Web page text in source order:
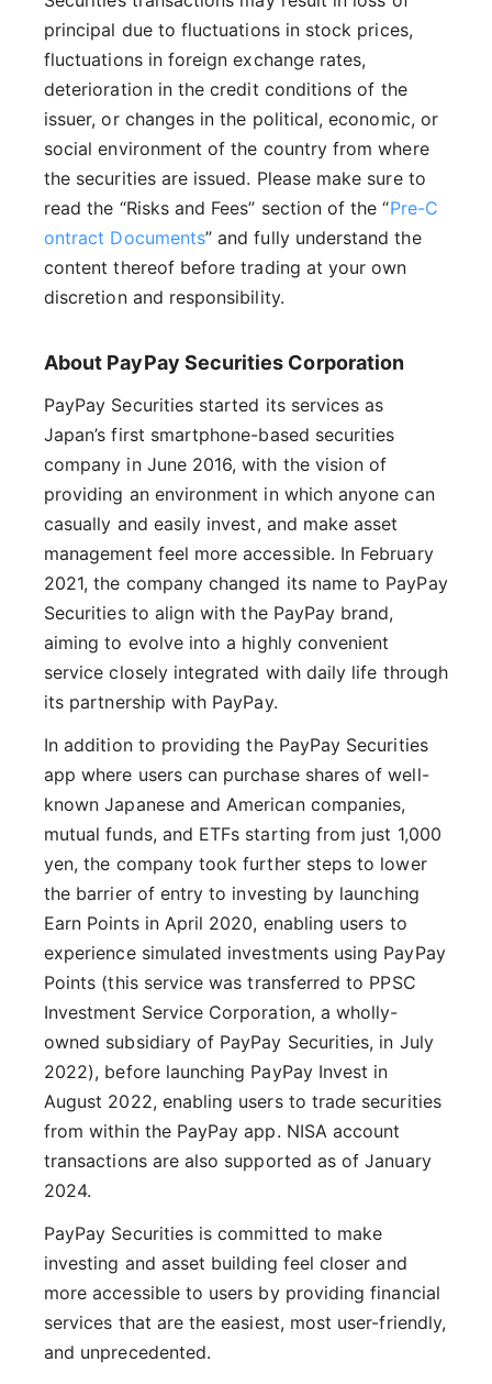
principal due to fluctuations in stock prices,
fluctuations in foreign exchange rates,
deterioration in the credit conditions of the
issuer, or changes in the political, economic, or
social environment of the country from where
the securities are issued. Please make sure to
read the “Risks and Fees” section of the “Pre-C
ontract Documents” and fully understand the
content thereof before trading at your own
discretion and responsibility.
About PayPay Securities Corporation
PayPay Securities started its services as
Japan’s first smartphone-based securities
company in June 2016, with the vision of
providing an environment in which anyone can
casually and easily invest, and make asset
management feel more accessible. In February
2021, the company changed its name to PayPay
Securities to align with the PayPay brand,
aiming to evolve into a highly convenient
service closely integrated with daily life through
its partnership with PayPay.
In addition to providing the PayPay Securities
app where users can purchase shares of well-
known Japanese and American companies,
mutual funds, and ETFs starting from just 1,000
yen, the company took further steps to lower
the barrier of entry to investing by launching
Earn Points in April 2020, enabling users to
experience simulated investments using PayPay
Points (this service was transferred to PPSC
Investment Service Corporation, a wholly-
owned subsidiary of PayPay Securities, in July
2022), before launching PayPay Invest in
August 2022, enabling users to trade securities
from within the PayPay app. NISA account
transactions are also supported as of January
2024.
PayPay Securities is committed to make
investing and asset building feel closer and
more accessible to users by providing financial
services that are the easiest, most user-friendly,
and unprecedented.